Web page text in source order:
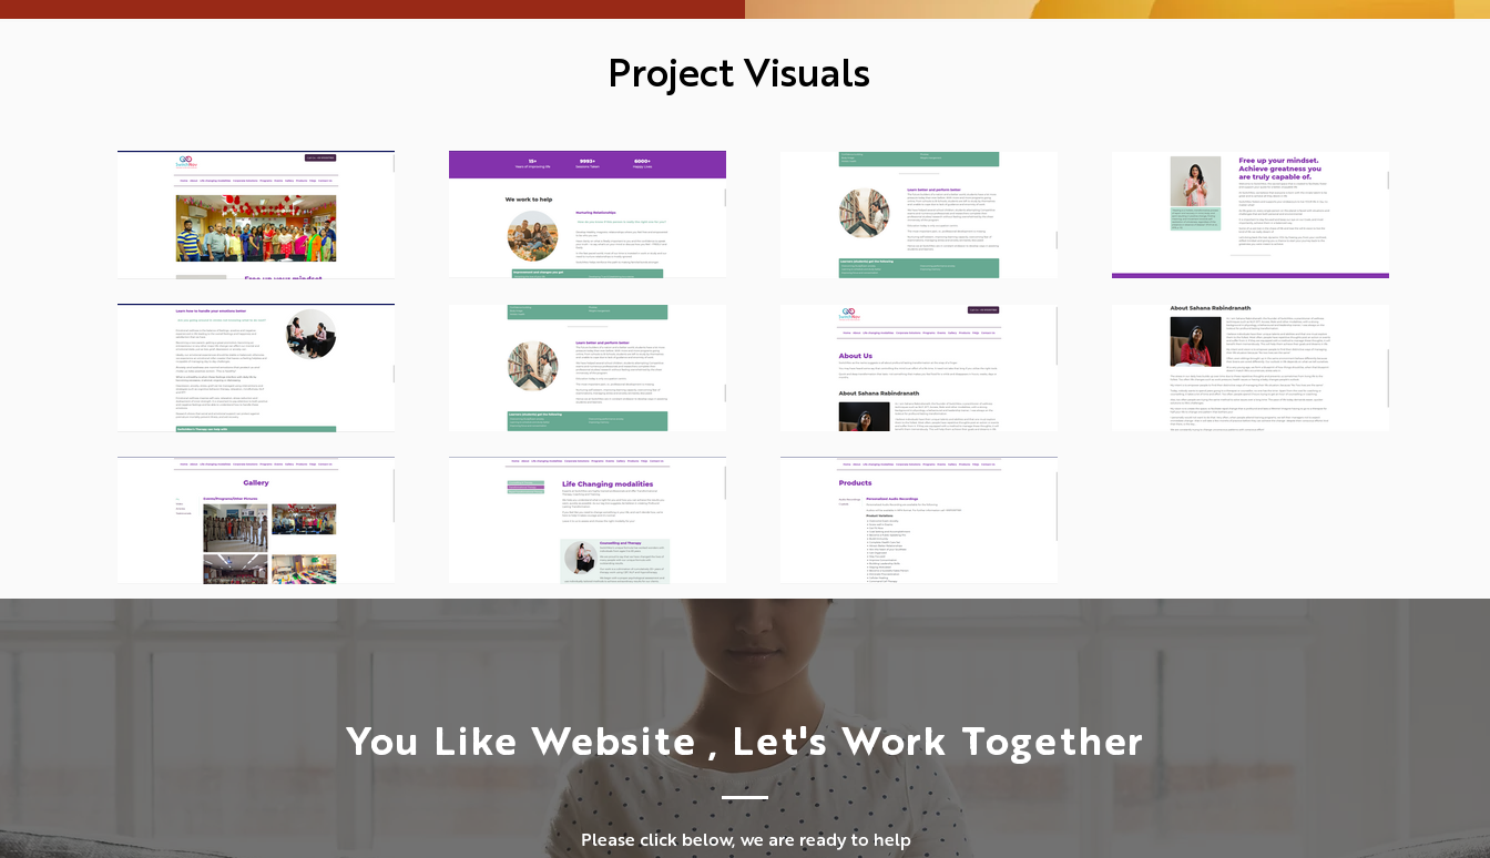
Project Visuals
You Like Website , Let's Work Together
Please click below, we are ready to help